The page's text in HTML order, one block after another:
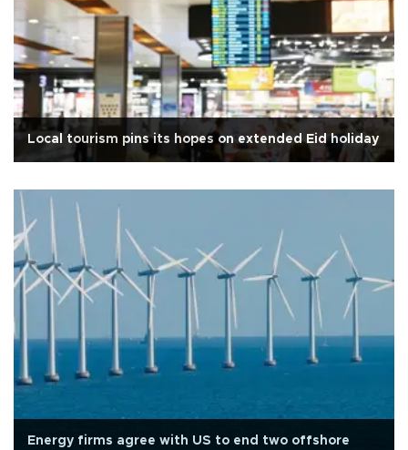
Local tourism pins its hopes on extended Eid holiday
Energy firms agree with US to end two offshore